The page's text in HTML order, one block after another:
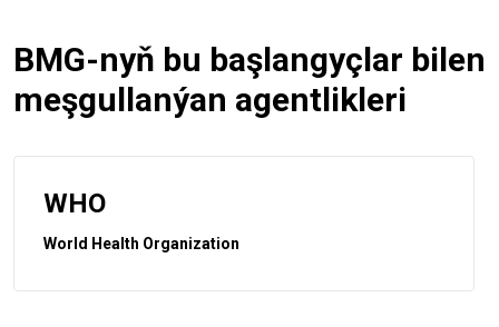
BMG-nyň bu başlangyçlar bilen
meşgullanýan agentlikleri
WHO
World Health Organization